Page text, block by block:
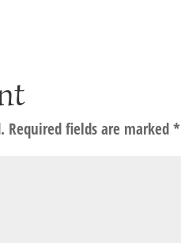
Required fields are marked*